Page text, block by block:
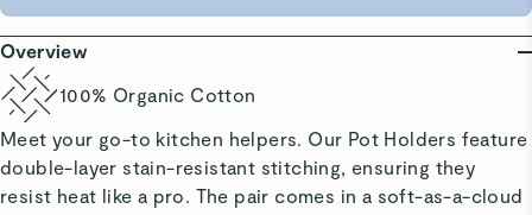
Overview
100% Organic Cotton
Meet your go-to kitchen helpers. Our Pot Holders feature
double-layer stain-resistant stitching, ensuring they
resist heat like a pro. The pair comes in a soft-as-a-cloud